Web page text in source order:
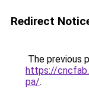
Redirect
The previous
https://
pa/.